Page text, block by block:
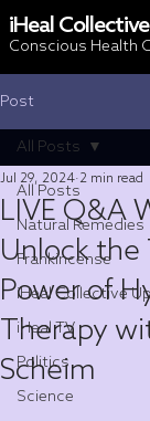
iHeal Collective
Conscious Health
Post
All Posts
Natural Remedies
Frankincense
iHeal Collective
iHeal TV
Politics
Science
All Posts
LIVE Q&A
Unlock
Power of
Therapy
Scheim
Jul 29, 2024 2 min read